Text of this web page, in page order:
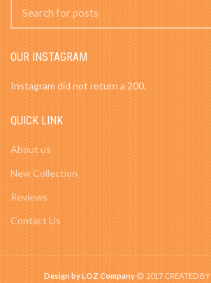
OUR INSTAGRAM
Instagram did not return a 200.
QUICK LINK
About us
New Collection
Reviews
Contact Us
Design by LOZ Company 2017 CREATED BY